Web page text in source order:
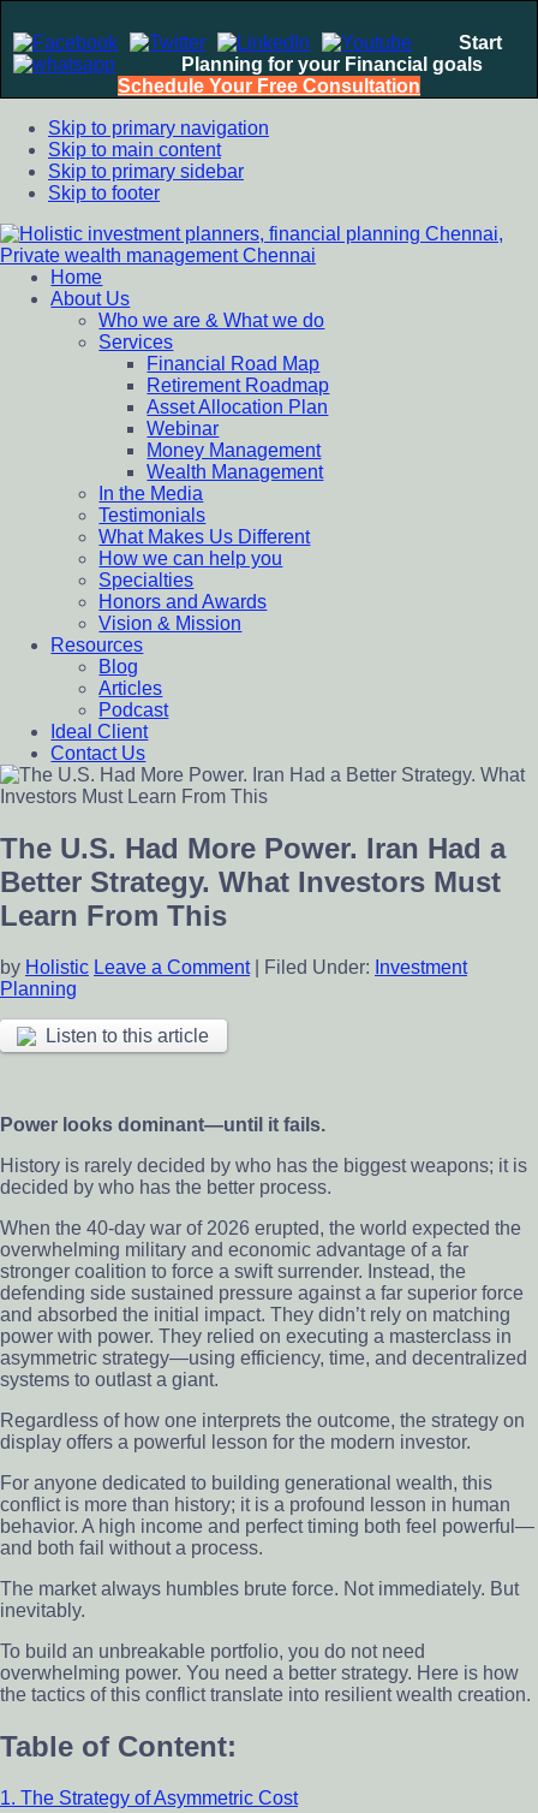
Start
Planning for your Financial goals
Schedule Your Free Consultation
Skip to primary navigation
Skip to main content
Skip to primary sidebar
Skip to footer
Holistic investment planners, financial planning Chennai,
Private wealth management Chennai
Financial Planning chennai India, Private wealth management
chennai India, Investment Advisory India, Systematic
Investment Plan, Mutual Fund SIP, Mutual Fund ELSS, Tax
Saving scheme
Home
About Us
Who we are & What we do
Services
Financial Road Map
Retirement Roadmap
Asset Allocation Plan
Webinar
Money Management
Wealth Management
In the Media
Testimonials
What Makes Us Different
How we can help you
Specialties
Honors and Awards
Vision & Mission
Resources
Blog
Articles
Podcast
Ideal Client
Contact Us
The U.S. Had More Power. Iran Had a
Better Strategy. What Investors Must
Learn From This
by Holistic Leave a Comment| Filed Under: Investment
Planning
Listen to this article
Power looks dominant—until it fails.
History is rarely decided by who has the biggest weapons; it is
decided by who has the better process.
When the 40-day war of 2026 erupted, the world expected the
overwhelming military and economic advantage of a far
stronger coalition to force a swift surrender. Instead, the
defending side sustained pressure against a far superior force
and absorbed the initial impact. They didn’t rely on matching
power with power. They relied on executing a masterclass in
asymmetric strategy—using efficiency, time, and decentralized
systems to outlast a giant.
Regardless of how one interprets the outcome, the strategy on
display offers a powerful lesson for the modern investor.
For anyone dedicated to building generational wealth, this
conflict is more than history; it is a profound lesson in human
behavior. A high income and perfect timing both feel powerful—
and both fail without a process.
The market always humbles brute force. Not immediately. But
inevitably.
To build an unbreakable portfolio, you do not need
overwhelming power. You need a better strategy. Here is how
the tactics of this conflict translate into resilient wealth creation.
Table of Content:
1. The Strategy of Asymmetric Cost